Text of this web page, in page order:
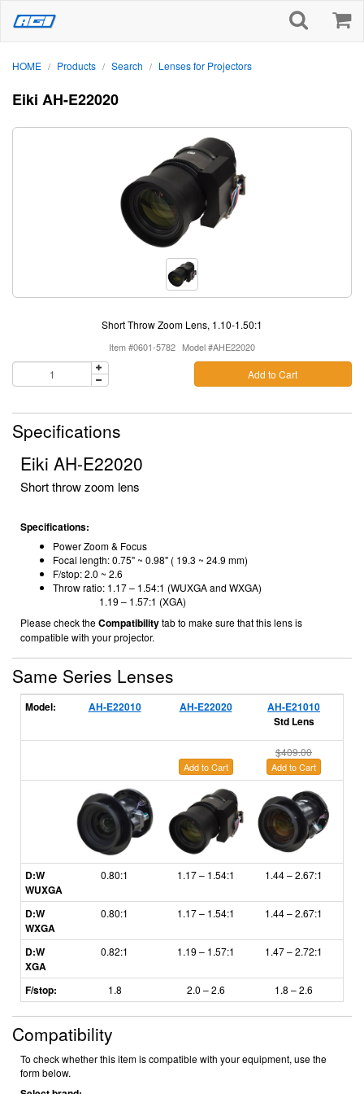
HOME / Products / Search / Lenses for Projectors
Eiki AH-E22020
Short Throw Zoom Lens, 1.10-1.50:1
Item #0601-5782 Model #AHE22020
Add to Cart
Specifications
Eiki AH-E22020
Short throw zoom lens
Specifications:
Power Zoom & Focus
Focal length:0.75" ~ 0.98" ( 19.3 ~ 24.9 mm)
F/stop:2.0 ~ 2.6
Throw ratio: 1.17 – 1.54:1 (WUXGA and WXGA)
1.19 – 1.57:1 (XGA)
Please check theCompatibilitytab to make sure that this lens is
compatible with your projector.
Same Series Lenses
Model: AH-E22010 AH-E22020
AH-E21010
Std Lens
Add to Cart
$409.00
Add to Cart
D:W
WUXGA
0.80:1 1.17 – 1.54:1 1.44 – 2.67:1
D:W
WXGA
0.80:1 1.17 – 1.54:1 1.44 – 2.67:1
D:W
XGA
0.82:1 1.19 –1.57:1 1.47–2.72:1
F/stop: 1.8 2.0 – 2.6 1.8 – 2.6
Compatibility
To check whether this item is compatible with your equipment, use the
form below.